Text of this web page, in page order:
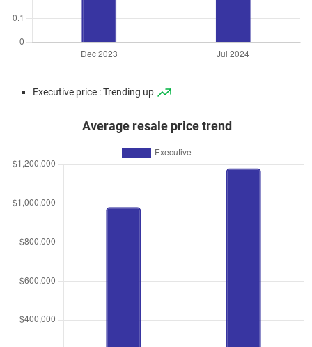
Executive price : Trending up
Average resale price trend